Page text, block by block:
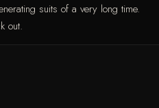
suits of a very long time.
out.